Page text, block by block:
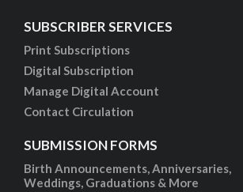
SUBSCRIBER SERVICES
Print Subscriptions
Digital Subscription
Manage Digital Account
Contact Circulation
SUBMISSION FORMS
Birth Announcements, Anniversaries,
Weddings, Graduations & More